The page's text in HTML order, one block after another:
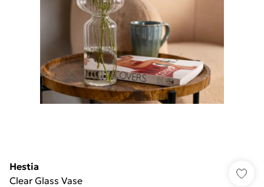
Hestia
Clear Glass Vase